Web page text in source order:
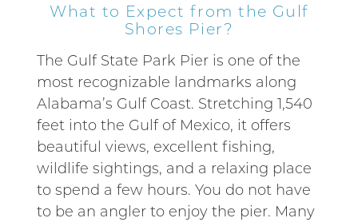
What to Expect from the Gulf
Shores Pier?
The Gulf State Park Pier is one of the
most recognizable landmarks along
Alabama’s Gulf Coast. Stretching 1,540
feet into the Gulf of Mexico, it offers
beautiful views, excellent fishing,
wildlife sightings, and a relaxing place
to spend a few hours. You do not have
to be an angler to enjoy the pier. Many